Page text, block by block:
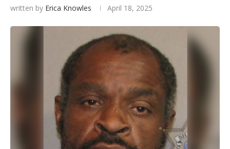
written by Erica Knowles April 18, 2025